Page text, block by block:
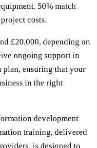
50% match
costs.
£20,000, depending on
ongoing support in
ensuring that your
in the right
development
training, delivered
is designed to